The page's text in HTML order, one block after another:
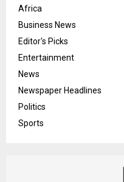
Africa
Business News
Editor's Picks
Entertainment
News
Newspaper Headlines
Politics
Sports